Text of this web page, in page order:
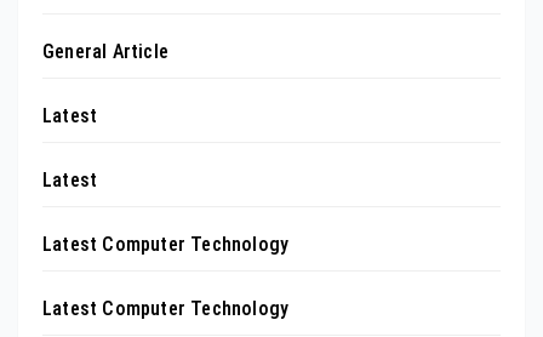
General Article
Latest
Latest
Latest Computer Technology
Latest Computer Technology